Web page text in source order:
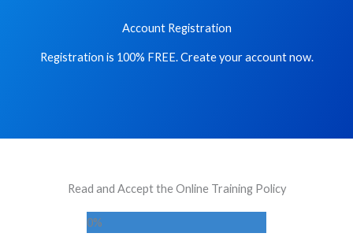
Account Registration
Registration is 100% FREE. Create your account now.
Read and Accept the Online Training Policy
0%